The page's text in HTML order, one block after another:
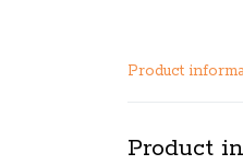
Product
Product